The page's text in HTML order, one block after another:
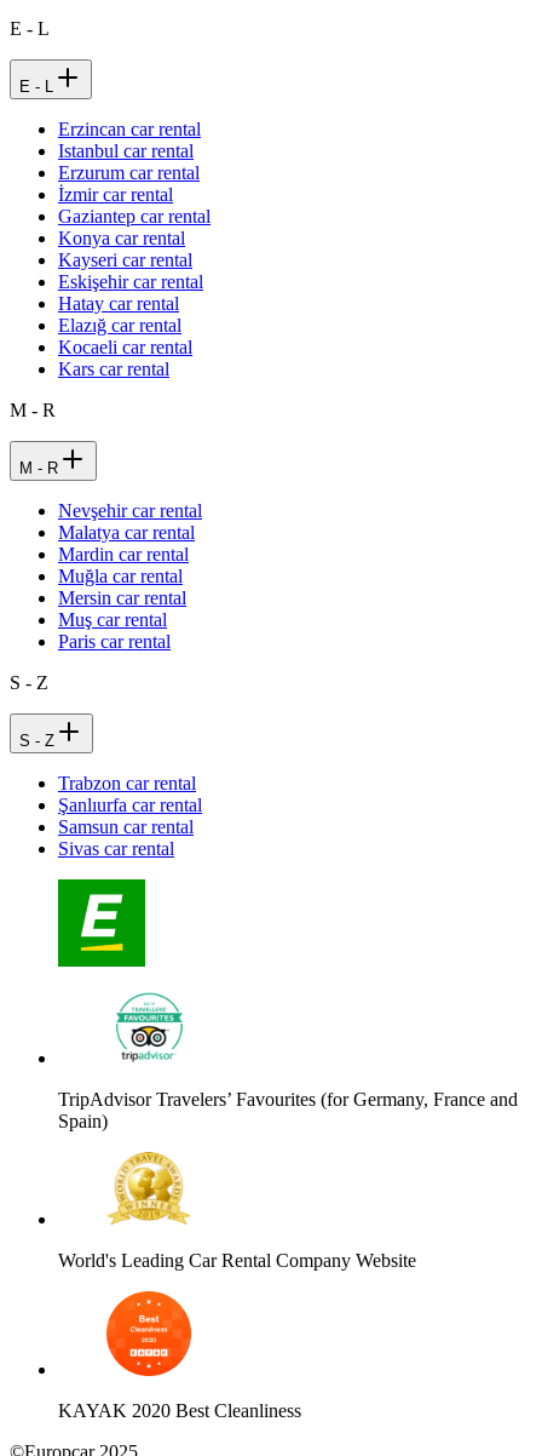
E - L
E - L
Erzincan car rental
Istanbul car rental
Erzurum car rental
İzmir car rental
Gaziantep car rental
Konya car rental
Kayseri car rental
Eskişehir car rental
Hatay car rental
Elazığ car rental
Kocaeli car rental
Kars car rental
M - R
M - R
Nevşehir car rental
Malatya car rental
Mardin car rental
Muğla car rental
Mersin car rental
Muş car rental
Paris car rental
S - Z
S - Z
Trabzon car rental
Şanlıurfa car rental
Samsun car rental
Sivas car rental
TripAdvisor Travelers’ Favourites (for Germany, France and
Spain)
World's Leading Car Rental Company Website
KAYAK 2020 Best Cleanliness
©Europcar 2025